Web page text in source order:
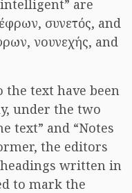
are
συνετός, and
νουνεχής, and
text have been
under the two
text” and “Notes
the editors
written in
to mark the